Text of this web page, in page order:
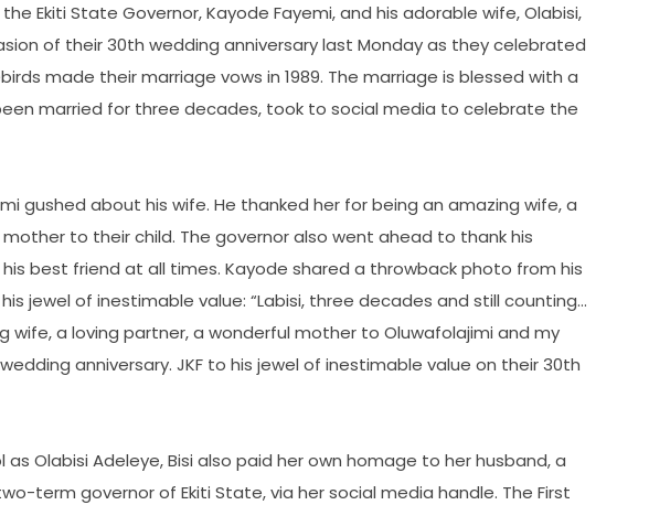
Ekiti State Governor, Kayode Fayemi, and his adorable wife, Olabisi,
of their 30th wedding anniversary last Monday as they celebrated
made their marriage vows in 1989. The marriage is blessed with a
married for three decades, took to social media to celebrate the
gushed about his wife. He thanked her for being an amazing wife, a
to their child. The governor also went ahead to thank his
best friend at all times. Kayode shared a throwback photo from his
jewel of inestimable value: “Labisi, three decades and still counting…
wife, a loving partner, a wonderful mother to Oluwafolajimi and my
anniversary. JKF to his jewel of inestimable value on their 30th
as Olabisi Adeleye, Bisi also paid her own homage to her husband, a
term governor of Ekiti State, via her social media handle. The First